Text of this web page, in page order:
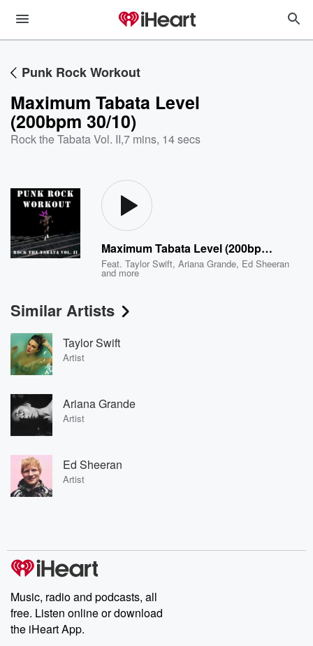
Punk Rock Workout
Maximum Tabata Level
(200bpm 30/10)
Rock the Tabata Vol. II,7 mins, 14 secs
Maximum Tabata Level (200bpm 30/10)
Feat.Taylor Swift,Ariana Grande, Ed Sheeran
and more
Similar Artists
Taylor Swift
Artist
Ariana Grande
Artist
Ed Sheeran
Artist
Music, radio and podcasts, all
free. Listen online or download
the iHeart App.